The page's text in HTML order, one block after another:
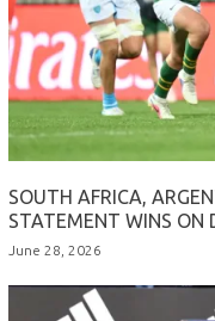
SOUTH AFRICA,
STATEMENT WINS ON
June 28, 2026